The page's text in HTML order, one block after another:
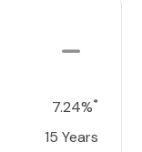
7.24%*
15 Years